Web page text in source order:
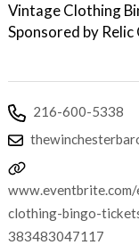
Vintage Clothing
Sponsored by
216-600-5338
clothing-bingo-
383483047117